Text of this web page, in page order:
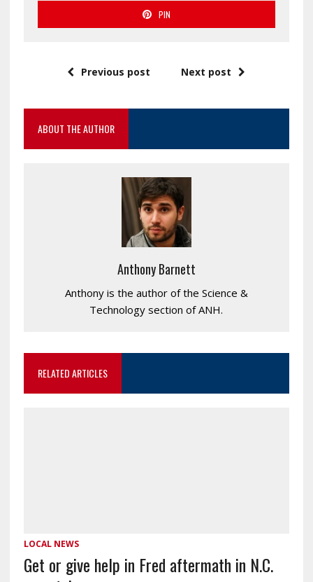
PIN
Previous post Next post
ABOUT THE AUTHOR
Anthony Barnett
Anthony is the author of the Science &
Technology section of ANH.
RELATED ARTICLES
LOCAL NEWS
Get or give help in Fred aftermath in N.C.